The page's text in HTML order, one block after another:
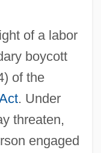
of a labor
boycott
of the
. Under
threaten,
engaged